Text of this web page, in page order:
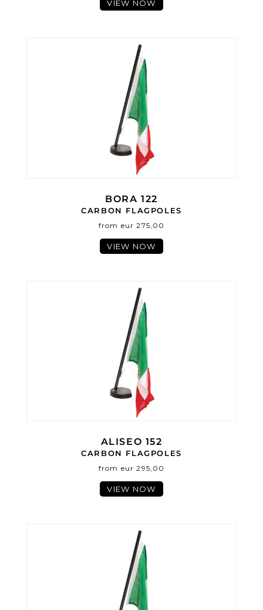
VIEW NOW
BORA 122
CARBON FLAGPOLES
from eur 275,00
VIEW NOW
ALISEO 152
CARBON FLAGPOLES
from eur 295,00
VIEW NOW